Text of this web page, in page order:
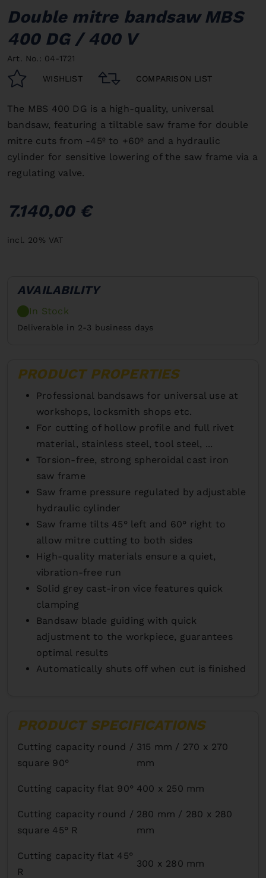
Double mitre bandsaw MBS
400 DG / 400 V
Art. No.: 04-1721
WISHLIST COMPARISON LIST
The MBS 400 DG is a high-quality, universal
bandsaw, featuring a tiltable saw frame for double
mitre cuts from -45º to +60º and a hydraulic
cylinder for sensitive lowering of the saw frame via a
regulating valve.
7.140,00 €
incl. 20% VAT
AVAILABILITY
In Stock
Deliverable in 2-3 business days
PRODUCT PROPERTIES
Professional bandsaws for universal use at
workshops, locksmith shops etc.
For cutting of hollow profile and full rivet
material, stainless steel, tool steel, ...
Torsion-free, strong spheroidal cast iron
saw frame
Saw frame pressure regulated by adjustable
hydraulic cylinder
Saw frame tilts 45° left and 60° right to
allow mitre cutting to both sides
High-quality materials ensure a quiet,
vibration-free run
Solid grey cast-iron vice features quick
clamping
Bandsaw blade guiding with quick
adjustment to the workpiece, guarantees
optimal results
Automatically shuts off when cut is finished
PRODUCT SPECIFICATIONS
Cutting capacity round /
square 90°
315 mm / 270 x 270
mm
Cutting capacity flat 90° 400 x 250 mm
Cutting capacity round /
square 45° R
280 mm / 280 x 280
mm
Cutting capacity flat 45°
R
300 x 280 mm